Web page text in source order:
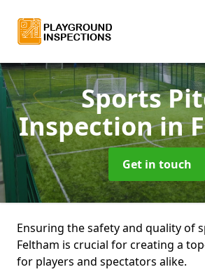
Sports
Inspectionin
Get in touch
Ensuring the safety and quality of
Feltham is crucial for creating a
for players and spectators alike.